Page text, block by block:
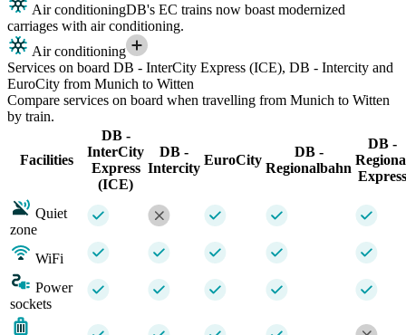
Air conditioningDB's EC trains now boast modernized
carriages with air conditioning.
Air conditioning
Services on board DB - InterCity Express (ICE), DB - Intercity and
EuroCity from Munich to Witten
Compare services on board when travelling from Munich to Witten
by train.
Facilities
DB -
InterCity
Express
(ICE)
DB -
Intercity
EuroCity
DB -
Regionalbahn
DB -
Express
Quiet
zone
WiFi
Power
sockets